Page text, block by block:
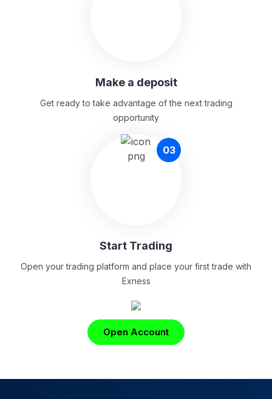
Make a deposit
Get ready to take advantage of the next trading
opportunity
03
Start Trading
Open your trading platform and place your first trade with
Exness
Open Account